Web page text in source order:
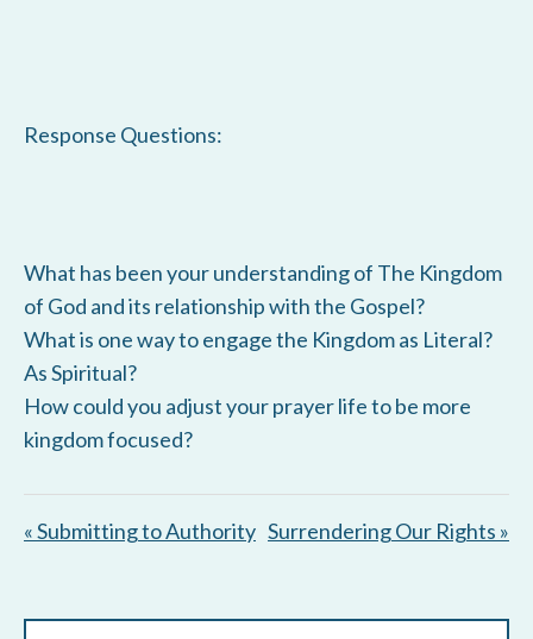
Response Questions:
What has been your understanding of The Kingdom
of God and its relationship with the Gospel?
What is one way to engage the Kingdom as Literal?
As Spiritual?
How could you adjust your prayer life to be more
kingdom focused?
« Submitting to Authority Surrendering Our Rights »